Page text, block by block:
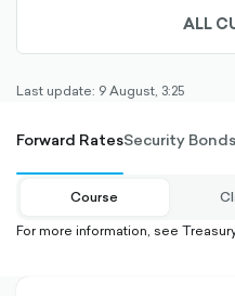
ALL
Last update: 9 August, 3:25
Forward RatesSecurity Bonds
Course
For more information, see